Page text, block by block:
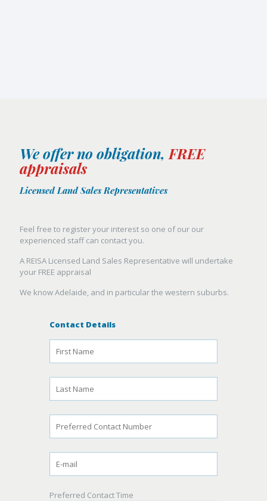
We offer no obligation, FREE
appraisals
Licensed Land Sales Representatives
Feel free to register your interest so one of our our
experienced staff can contact you.
A REISA Licensed Land Sales Representative will undertake
your FREE appraisal
We know Adelaide, and in particular the western suburbs.
Contact Details
Preferred Contact Time